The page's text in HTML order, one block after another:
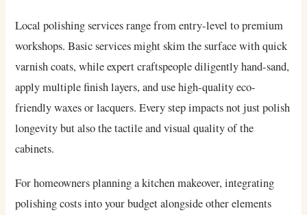
Local polishing services range from entry-level to premium
workshops. Basic services might skim the surface with quick
varnish coats, while expert craftspeople diligently hand-sand,
apply multiple finish layers, and use high-quality eco-
friendly waxes or lacquers. Every step impacts not just polish
longevity but also the tactile and visual quality of the
cabinets.
For homeowners planning a kitchen makeover, integrating
polishing costs into your budget alongside other elements